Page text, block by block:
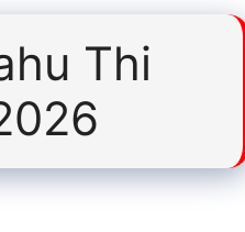
Thi